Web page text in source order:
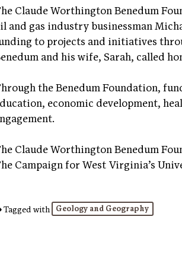
Claude Worthington Benedum
and gas industry businessman
to projects and initiatives
and his wife, Sarah, called
the Benedum Foundation,
economic development,
Claude Worthington Benedum
Campaign for West Virginia’s
Tagged with Geology and Geography